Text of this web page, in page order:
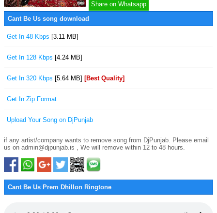
Share on Whatsapp
Cant Be Us song download
Get In 48 Kbps [3.11 MB]
Get In 128 Kbps [4.24 MB]
Get In 320 Kbps [5.64 MB] [Best Quality]
Get In Zip Format
Upload Your Song on DjPunjab
if any artist/company wants to remove song from DjPunjab. Please email
us on admin@djpunjab.is , We will remove within 12 to 48 hours.
Cant Be Us Prem Dhillon Ringtone